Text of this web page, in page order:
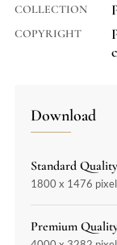
COLLECTION
COPYRIGHT
Download
Standard Quality
1800 x 1476
Premium